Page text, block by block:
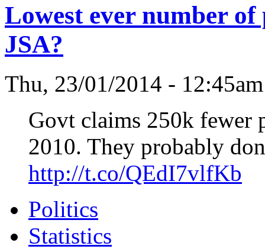
Lowest ever number
JSA?
Thu, 23/01/2014 -
Govt claims 250k fewer
2010. They probably
http://t.co/QEdI7vlfKb
Politics
Statistics